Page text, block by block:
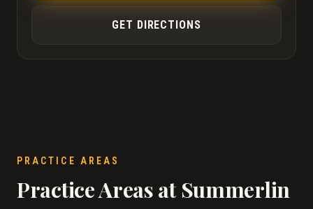
GET DIRECTIONS
PRACTICE AREAS
Practice Areas at Summerlin